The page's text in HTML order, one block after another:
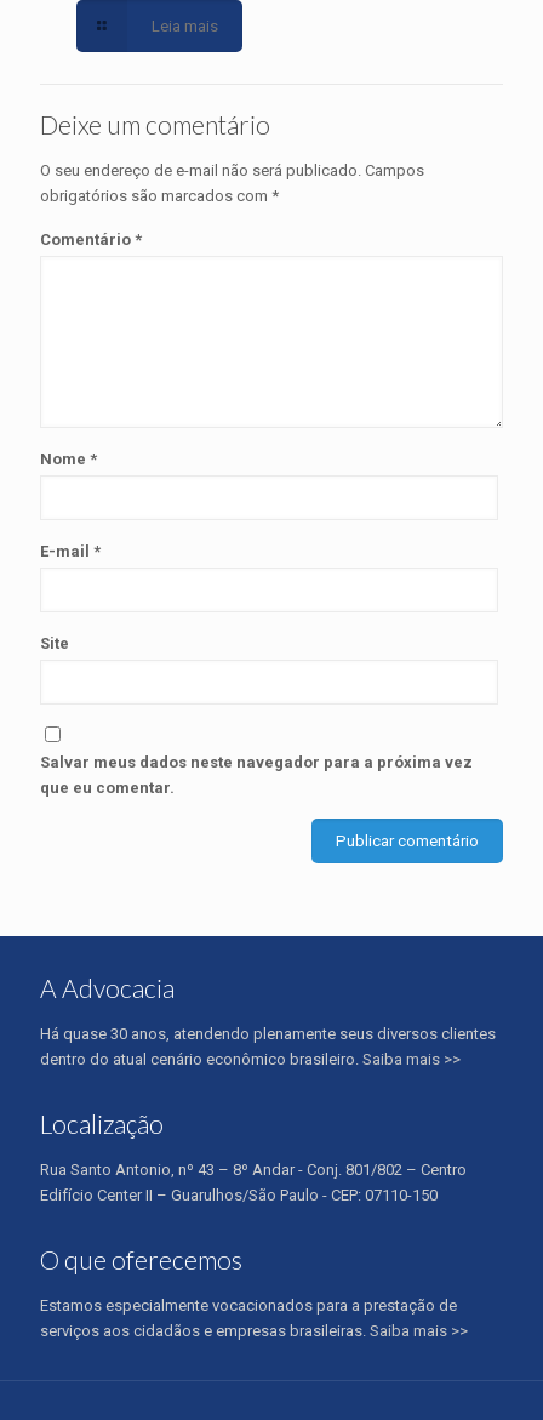
Leia mais
Deixe um comentário
O seu endereço de e-mail não será publicado. Campos
obrigatórios são marcados com *
Comentário *
Nome *
E-mail *
Site
Salvar meus dados neste navegador para a próxima vez
que eu comentar.
A Advocacia
Há quase 30 anos, atendendo plenamente seus diversos clientes
dentro do atual cenário econômico brasileiro. Saiba mais >>
Localização
Rua Santo Antonio, nº 43 – 8º Andar - Conj. 801/802 – Centro
Edifício Center II – Guarulhos/São Paulo - CEP: 07110-150
O que oferecemos
Estamos especialmente vocacionados para a prestação de
serviços aos cidadãos e empresas brasileiras. Saiba mais >>